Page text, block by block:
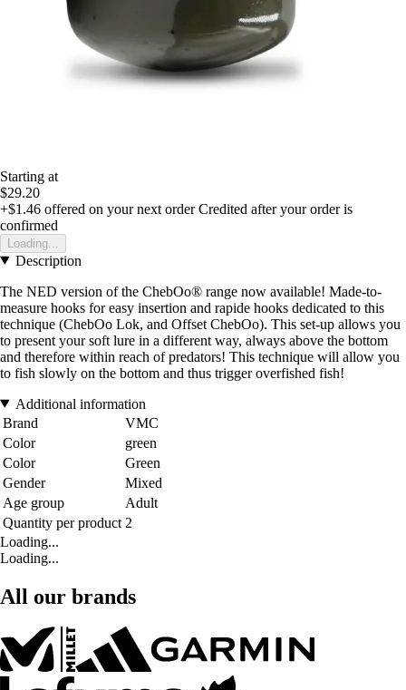
Starting at
$29.20
+$1.46 offered on your next order Credited after your order is
confirmed
Loading...
Description
The NED version of the ChebOo® range now available! Made-to-
measure hooks for easy insertion and rapide hooks dedicated to this
technique (ChebOo Lok, and Offset ChebOo). This set-up allows you
to present your soft lure in a different way, always above the bottom
and therefore within reach of predators! This technique will allow you
to fish slowly on the bottom and thus trigger overfished fish!
Additional information
Brand
VMC
Color
green
Color
Green
Gender
Mixed
Age group
Adult
Quantity per product 2
Loading...
Loading...
All our brands